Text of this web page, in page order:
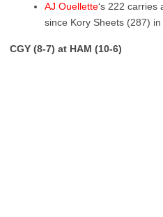
AJ Ouellette‘s 222
since Kory Sheets (287) in
CGY (8-7) at HAM (10-6)